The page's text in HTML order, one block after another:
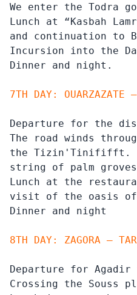
We enter the Todra
Lunch at “Kasbah
and continuation to
Incursion into the
Dinner and night.
7TH DAY: OUARZAZATE –
Departure for the
The road winds
the Tizin'Tinififft.
string of palm
Lunch at the
visit of the oasis of
Dinner and night
8TH DAY: ZAGORA –
Departure for Agadir
Crossing the Souss